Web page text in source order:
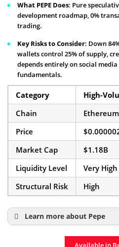
What PEPE Does: Pure
development roadmap, 0%
trading.
Key Risks to Consider: Down
wallets control 25% of supply,
depends entirely on social
fundamentals.
Category
High-
Chain
Price
Market Cap
$1.18B
Liquidity Level
Very High
Structural Risk
High
Learn more about Pepe
Available in